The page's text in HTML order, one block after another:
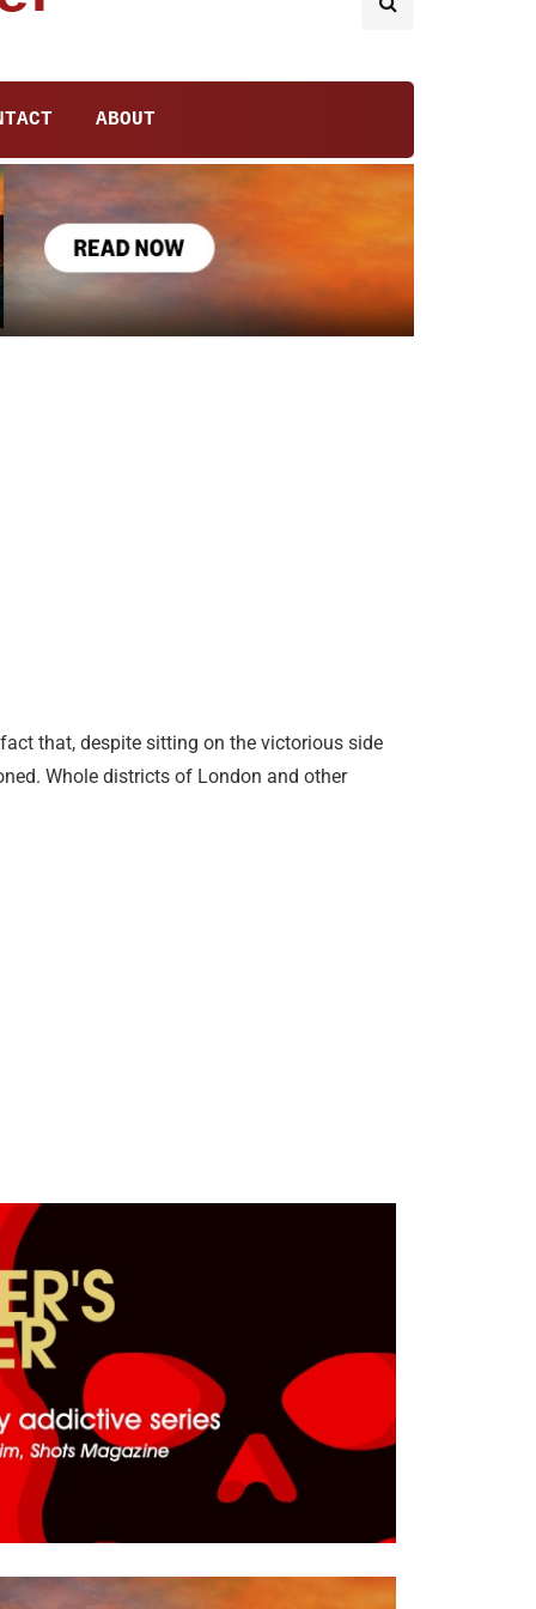
ABOUT
that, despite sitting on the victorious side
Whole districts of London and other